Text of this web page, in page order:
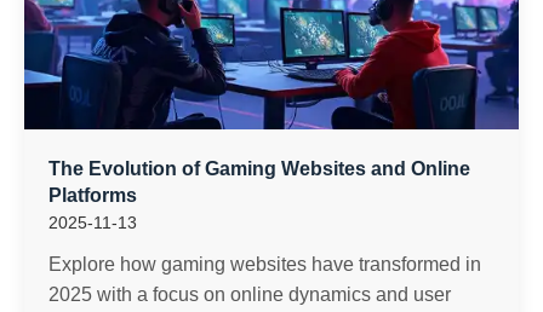
The Evolution of Gaming Websites and Online
Platforms
2025-11-13
Explore how gaming websites have transformed in
2025 with a focus on online dynamics and user